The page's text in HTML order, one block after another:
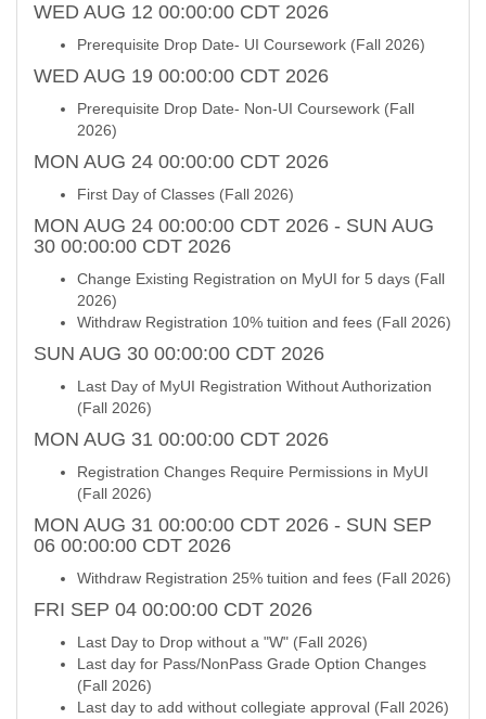
WED AUG 12 00:00:00 CDT 2026
Prerequisite Drop Date- UI Coursework (Fall 2026)
WED AUG 19 00:00:00 CDT 2026
Prerequisite Drop Date- Non-UI Coursework (Fall
2026)
MON AUG 24 00:00:00 CDT 2026
First Day of Classes (Fall 2026)
MON AUG 24 00:00:00 CDT 2026 - SUN AUG
30 00:00:00 CDT 2026
Change Existing Registration on MyUI for 5 days (Fall
2026)
Withdraw Registration 10% tuition and fees (Fall 2026)
SUN AUG 30 00:00:00 CDT 2026
Last Day of MyUI Registration Without Authorization
(Fall 2026)
MON AUG 31 00:00:00 CDT 2026
Registration Changes Require Permissions in MyUI
(Fall 2026)
MON AUG 31 00:00:00 CDT 2026 - SUN SEP
06 00:00:00 CDT 2026
Withdraw Registration 25% tuition and fees (Fall 2026)
FRI SEP 04 00:00:00 CDT 2026
Last Day to Drop without a "W" (Fall 2026)
Last day for Pass/NonPass Grade Option Changes
(Fall 2026)
Last day to add without collegiate approval (Fall 2026)